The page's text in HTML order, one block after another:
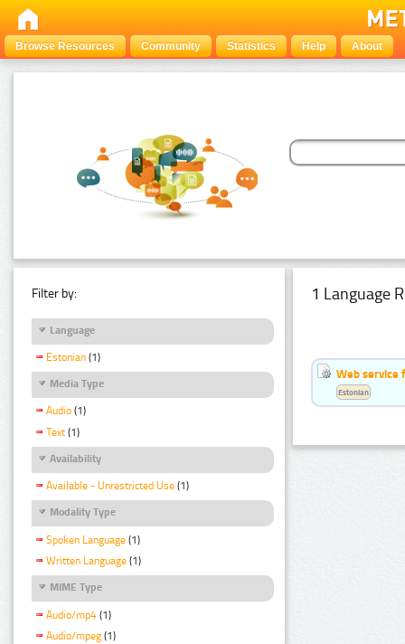
Browse Resources Community Statistics Help About
Filter by:
Language
Estonian (1)
Media Type
Audio (1)
Text (1)
Availability
Available - Unrestricted Use (1)
Modality Type
Spoken Language (1)
Written Language (1)
MIME Type
Audio/mp4 (1)
Audio/mpeg (1)
1 Language
Web service
Estonian